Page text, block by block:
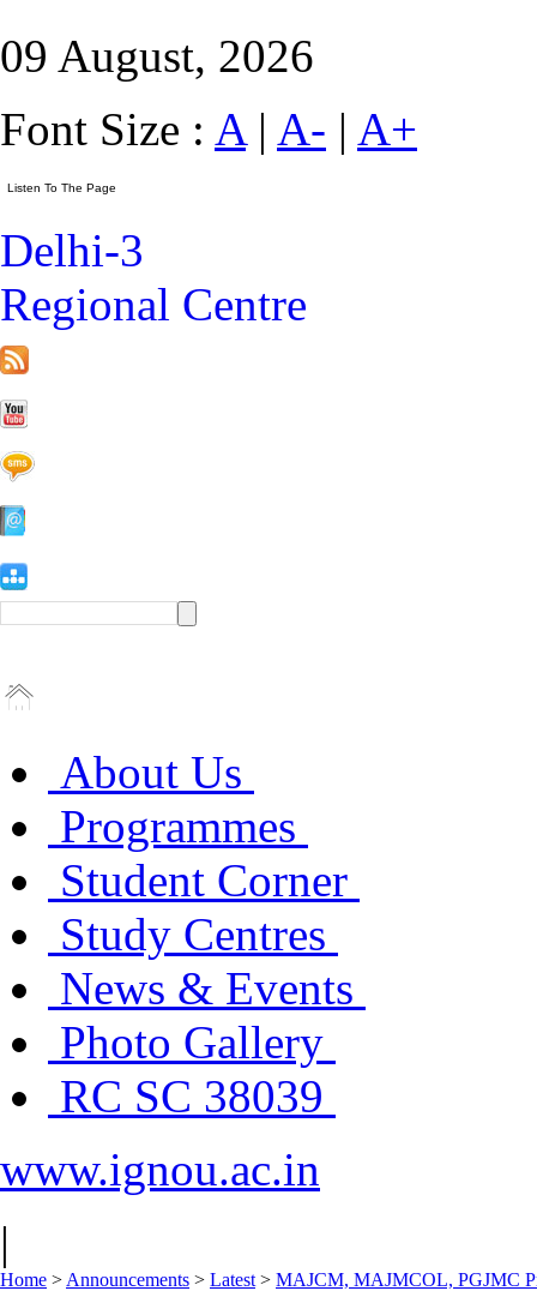
09 August, 2026
Font Size : A| A- | A+
Delhi-3
Regional Centre
About Us
Programmes
Student Corner
Study Centres
News & Events
Photo Gallery
RC SC 38039
www.ignou.ac.in
|
Home > Announcements > Latest > MAJCM, MAJMCOL, PGJMC